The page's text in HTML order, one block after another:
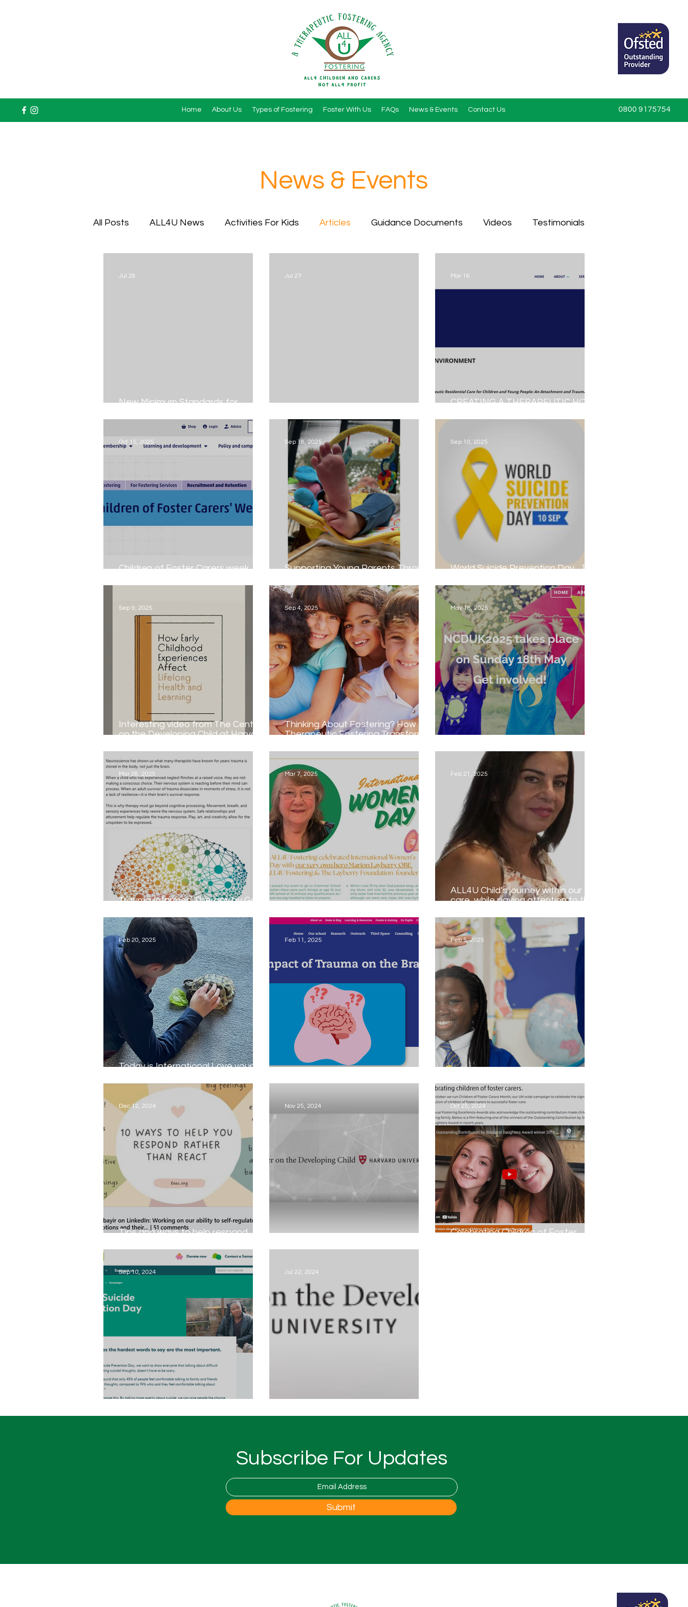
Home About Us Types of Fostering Foster With Us FAQs News & Events Contact Us 0800 9175754
News & Events
All Posts ALL4U News Activities For Kids Articles Guidance Documents Videos Testimonials
New Minimum Standards for
Jul 28 Jul 27
CREATING A THERAPEUTIC HOME
Mar 16
Children of Foster Carers week
Oct 15, 2025
Supporting Young Parents Through
Sep 18, 2025
World Suicide Prevention Day... 10th
Sep 10, 2025
Interesting video from The Centre
on the Developing Child at Harvard
Sep 9, 2025
Thinking About Fostering? How
Therapeutic Fostering Transforms
Sep 4, 2025 May 18, 2025
Trauma Informed Therapy by Gayle
Mar 28, 2025 Mar 7, 2025
ALL4U Child’s journey within our
care, while paying attention to the
child and the potential family's
dynamic.
Feb 21, 2025
Today is International Love your
Feb 20, 2025 Feb 11, 2025 Feb 5, 2025
Tips and ways to help respond
Dec 12, 2024 Nov 25, 2024
Celebrating Children of Foster
Oct 25, 2024
Sep 10, 2024 Jul 22, 2024
Subscribe For Updates
Submit